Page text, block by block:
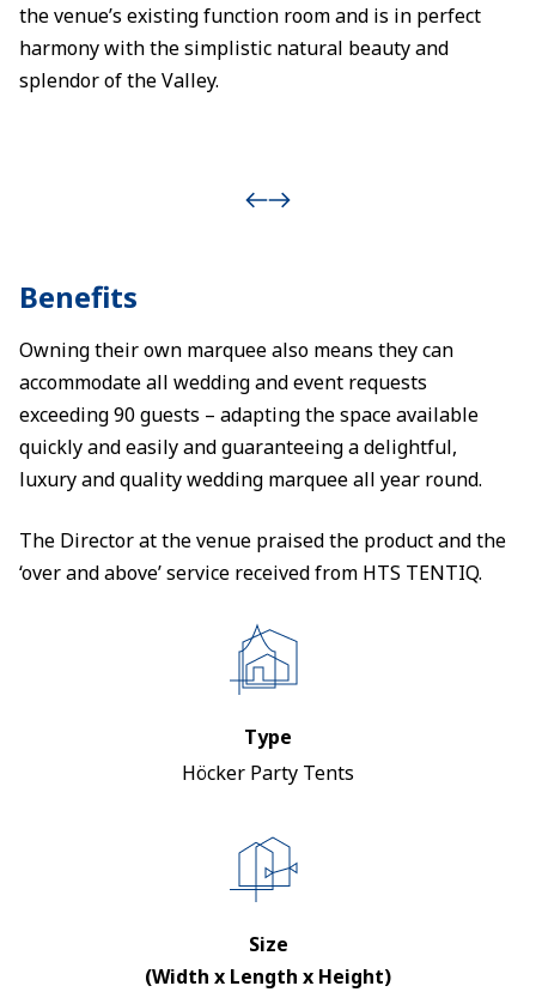
the venue’s existing function room and is in perfect
harmony with the simplistic natural beauty and
splendor of the Valley.
Benefits
Owning their own marquee also means they can
accommodate all wedding and event requests
exceeding 90 guests – adapting the space available
quickly and easily and guaranteeing a delightful,
luxury and quality wedding marquee all year round.
The Director at the venue praised the product and the
‘over and above’ service received from HTS TENTIQ.
Type
Höcker Party Tents
Size
(Width x Length x Height)